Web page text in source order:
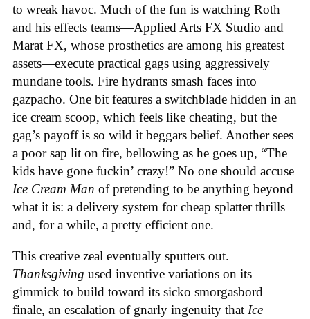
to wreak havoc. Much of the fun is watching Roth
and his effects teams—Applied Arts FX Studio and
Marat FX, whose prosthetics are among his greatest
assets—execute practical gags using aggressively
mundane tools. Fire hydrants smash faces into
gazpacho. One bit features a switchblade hidden in an
ice cream scoop, which feels like cheating, but the
gag’s payoff is so wild it beggars belief. Another sees
a poor sap lit on fire, bellowing as he goes up, “The
kids have gone fuckin’ crazy!” No one should accuse
Ice Cream Man of pretending to be anything beyond
what it is: a delivery system for cheap splatter thrills
and, for a while, a pretty efficient one.
This creative zeal eventually sputters out.
Thanksgiving used inventive variations on its
gimmick to build toward its sicko smorgasbord
finale, an escalation of gnarly ingenuity that Ice